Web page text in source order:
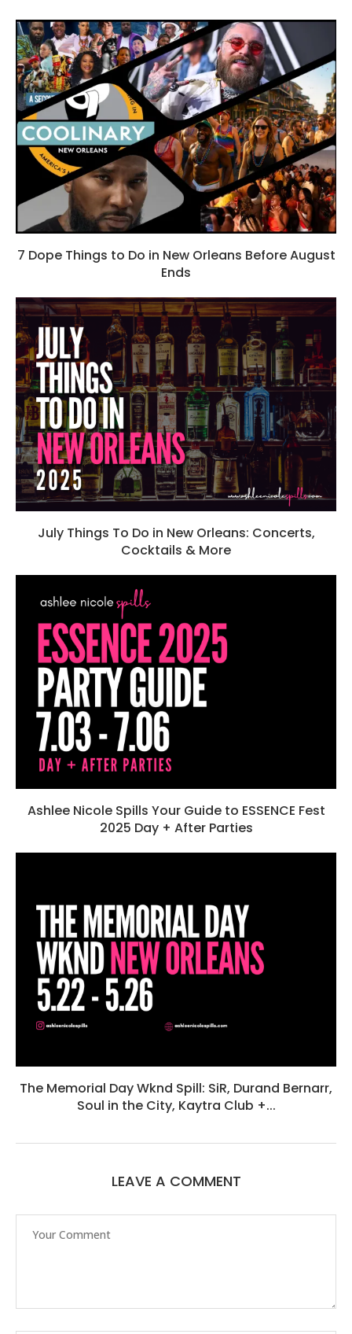
7 Dope Things to Do in New Orleans Before August
Ends
July Things To Do in New Orleans: Concerts,
Cocktails & More
Ashlee Nicole Spills Your Guide to ESSENCE Fest
2025 Day + After Parties
The Memorial Day Wknd Spill: SiR, Durand Bernarr,
Soul in the City, Kaytra Club +...
LEAVE A COMMENT